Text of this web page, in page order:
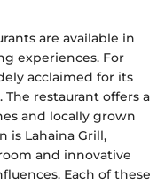
are available in
experiences. For
acclaimed for its
restaurant offers a
and locally grown
is Lahaina Grill,
and innovative
Each of these